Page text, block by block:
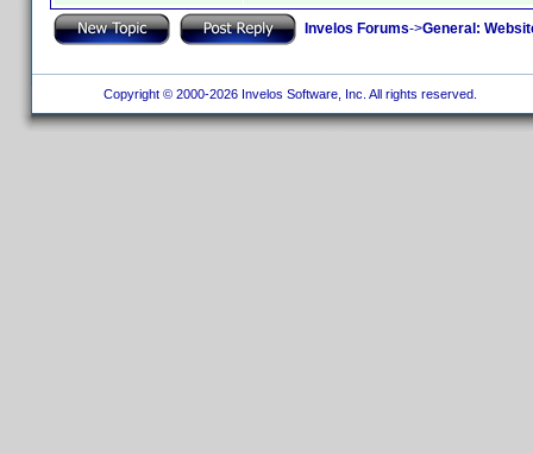
Invelos Forums->General:
Copyright © 2000-2026 Invelos Software, Inc. All rights reserved.